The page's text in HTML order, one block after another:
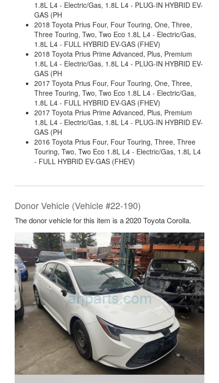
1.8L L4 - Electric/Gas, 1.8L L4 - PLUG-IN HYBRID EV-
GAS (PH
2018 Toyota Prius Four, Four Touring, One, Three,
Three Touring, Two, Two Eco 1.8L L4 - Electric/Gas,
1.8L L4 - FULL HYBRID EV-GAS (FHEV)
2018 Toyota Prius Prime Advanced, Plus, Premium
1.8L L4 - Electric/Gas, 1.8L L4 - PLUG-IN HYBRID EV-
GAS (PH
2017 Toyota Prius Four, Four Touring, One, Three,
Three Touring, Two, Two Eco 1.8L L4 - Electric/Gas,
1.8L L4 - FULL HYBRID EV-GAS (FHEV)
2017 Toyota Prius Prime Advanced, Plus, Premium
1.8L L4 - Electric/Gas, 1.8L L4 - PLUG-IN HYBRID EV-
GAS (PH
2016 Toyota Prius Four, Four Touring, Three, Three
Touring, Two, Two Eco 1.8L L4 - Electric/Gas, 1.8L L4
- FULL HYBRID EV-GAS (FHEV)
Donor Vehicle (Vehicle #22-190)
The donor vehicle for this item is a 2020 Toyota Corolla.